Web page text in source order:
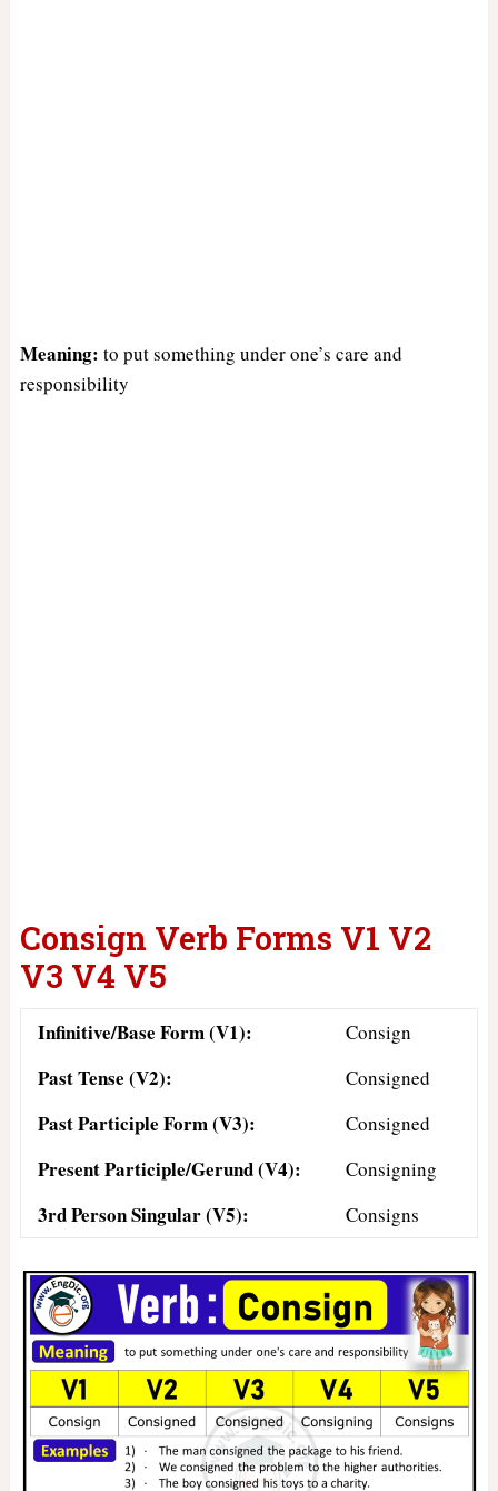
Meaning: to put something under one’s care and
responsibility
Consign Verb Forms V1 V2
V3 V4 V5
Infinitive/Base Form (V1): Consign
Past Tense (V2): Consigned
Past Participle Form (V3): Consigned
Present Participle/Gerund (V4): Consigning
3rd Person Singular (V5): Consigns